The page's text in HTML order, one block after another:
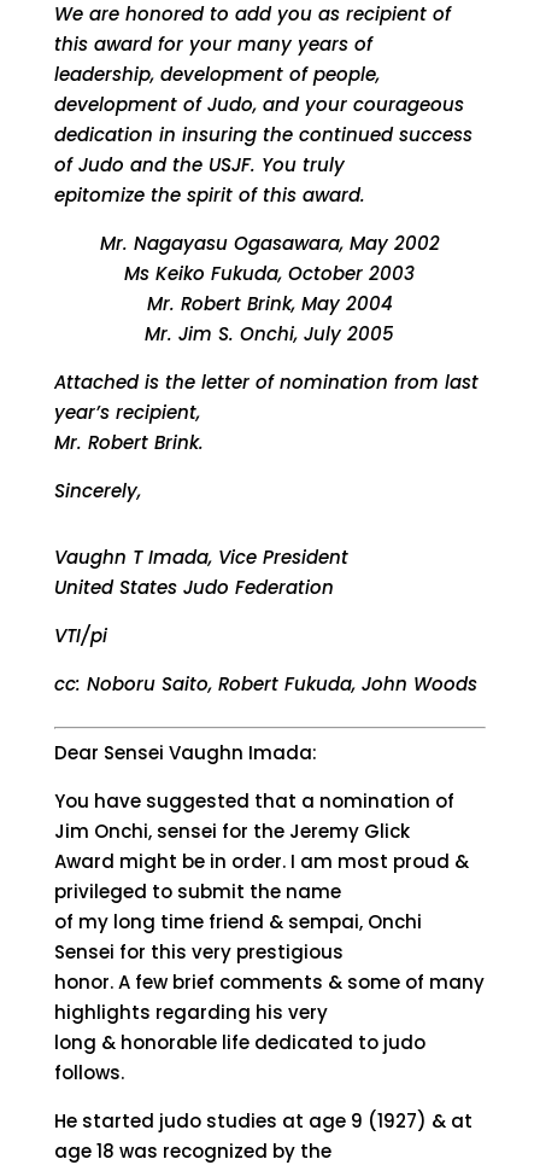
We are honored to add you as recipient of
this award for your many years of
leadership, development of people,
development of Judo, and your courageous
dedication in insuring the continued success
of Judo and the USJF. You truly
epitomize the spirit of this award.
Mr. Nagayasu Ogasawara, May 2002
Ms Keiko Fukuda, October 2003
Mr. Robert Brink, May 2004
Mr. Jim S. Onchi, July 2005
Attached is the letter of nomination from last
year’s recipient,
Mr. Robert Brink.
Sincerely,
Vaughn T Imada, Vice President
United States Judo Federation
VTI/pi
cc: Noboru Saito, Robert Fukuda, John Woods
Dear Sensei Vaughn Imada:
You have suggested that a nomination of
Jim Onchi, sensei for the Jeremy Glick
Award might be in order. I am most proud &
privileged to submit the name
of my long time friend & sempai, Onchi
Sensei for this very prestigious
honor. A few brief comments & some of many
highlights regarding his very
long & honorable life dedicated to judo
follows.
He started judo studies at age 9 (1927) & at
age 18 was recognized by the